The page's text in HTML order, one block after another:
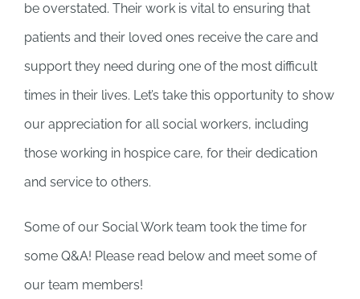
be overstated. Their work is vital to ensuring that
patients and their loved ones receive the care and
support they need during one of the most difficult
times in their lives. Let’s take this opportunity to show
our appreciation for all social workers, including
those working in hospice care, for their dedication
and service to others.
Some of our Social Work team took the time for
some Q&A! Please read below and meet some of
our team members!